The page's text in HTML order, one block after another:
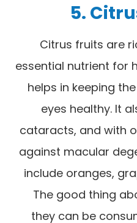
5.
Citrus fruits are
essential nutrient for
helps in keeping
eyes healthy. It
cataracts, and with
against macular
include oranges,
The good thing
they can be